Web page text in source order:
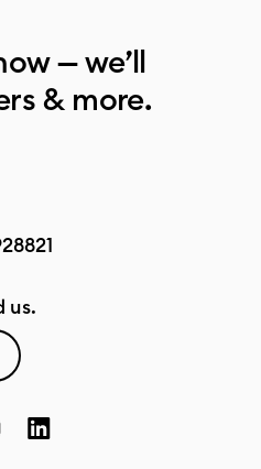
— we’ll
& more.
us.